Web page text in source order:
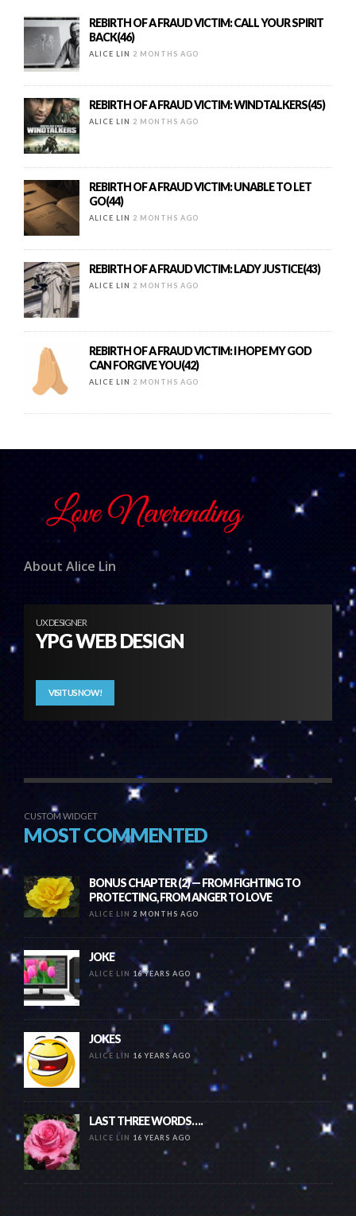
REBIRTH OF A FRAUD VICTIM: CALL YOUR SPIRIT
BACK(46)
ALICE LIN 2 MONTHS AGO
REBIRTH OF A FRAUD VICTIM: WINDTALKERS(45)
ALICE LIN 2 MONTHS AGO
REBIRTH OF A FRAUD VICTIM: UNABLE TO LET
GO(44)
ALICE LIN 2 MONTHS AGO
REBIRTH OF A FRAUD VICTIM: LADY JUSTICE(43)
ALICE LIN 2 MONTHS AGO
REBIRTH OF A FRAUD VICTIM: I HOPE MY GOD
CAN FORGIVE YOU(42)
ALICE LIN 2 MONTHS AGO
About Alice Lin
UX DESIGNER
YPG WEB DESIGN
VISIT US NOW!
CUSTOM WIDGET
MOST COMMENTED
BONUS CHAPTER (2) — FROM FIGHTING TO
PROTECTING, FROM ANGER TO LOVE
ALICE LIN 2 MONTHS AGO
JOKE
ALICE LIN 16 YEARS AGO
JOKES
ALICE LIN 16 YEARS AGO
LAST THREE WORDS….
ALICE LIN 16 YEARS AGO